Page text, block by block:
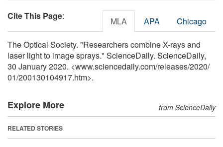
Cite This Page: MLA APA Chicago
The Optical Society. "Researchers combine X-rays and
laser light to image sprays." ScienceDaily. ScienceDaily,
30 January 2020. <www.sciencedaily.com/releases/2020/
01/200130104917.htm>.
Explore More from ScienceDaily
RELATED STORIES